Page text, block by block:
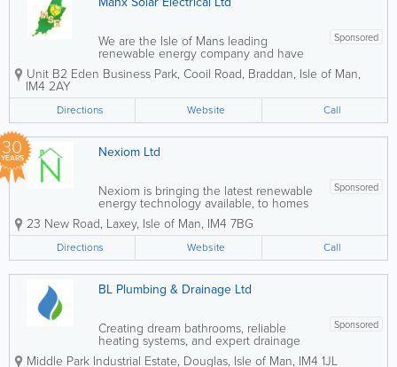
Sponsored
We are the Isle of Mans leading
renewable energy company and have
been in business for over 15 years, we
are convinced that we can offer you the
make a difference to the environment
now rather than...
Unit B2 Eden Business Park, Cooil Road, Braddan, Isle of Man,
IM4 2AY
Directions Website Call
30
YEARS Nexiom Ltd
Sponsored
Nexiom is bringing the latest renewable
energy technology available, to homes
and businesses, throughout the Isle Of
Man. - Domestic & Commercial -
Icynene Spray Foam Insulation - Specific
I.O.M. Heatlos -...
23 New Road, Laxey, Isle of Man, IM4 7BG
Directions Website Call
BL Plumbing & Drainage Ltd
Sponsored
Creating dream bathrooms, reliable
heating systems, and expert drainage
solutions for homes and businesses
Middle Park Industrial Estate, Douglas, Isle of Man, IM4 1JL